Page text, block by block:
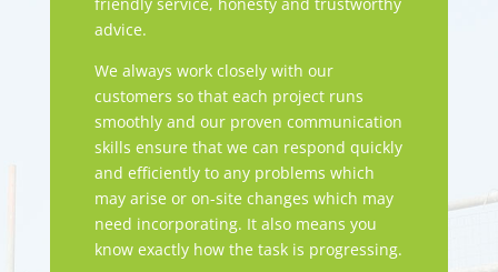
advice.
We always work closely with our
customers so that each project runs
smoothly and our proven communication
skills ensure that we can respond quickly
and efficiently to any problems which
may arise or on-site changes which may
need incorporating. It also means you
know exactly how the task is progressing.